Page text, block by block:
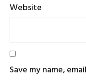
Website
Save my name,